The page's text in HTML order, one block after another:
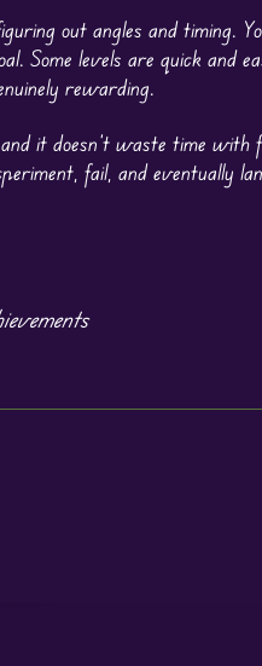
out angles and timing.
Some levels are quick
rewarding.
and it doesn’t waste time
fail, and eventually